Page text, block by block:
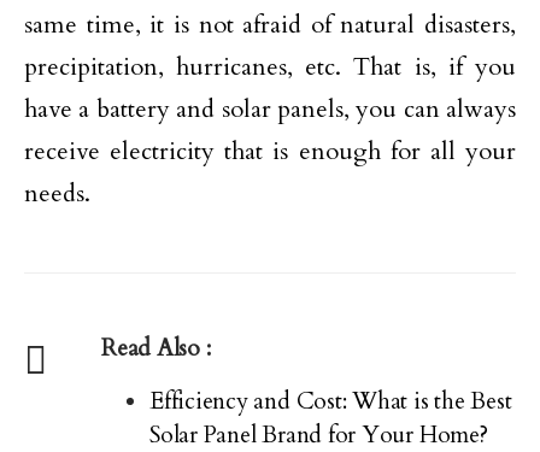
same time, it is not afraid of natural disasters,
precipitation, hurricanes, etc. That is, if you
have a battery and solar panels, you can always
receive electricity that is enough for all your
needs.
Read Also :
Efficiency and Cost: What is the Best
Solar Panel Brand for Your Home?